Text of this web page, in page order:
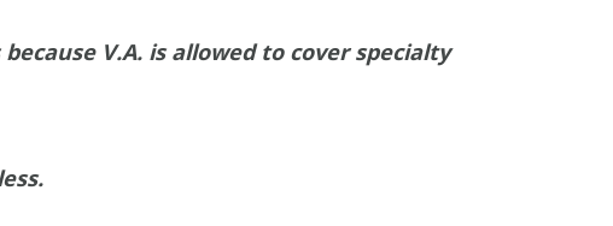
V.A. is allowed to cover specialty